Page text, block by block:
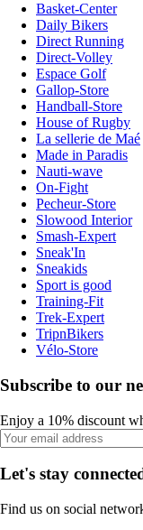
Basket-Center
Daily Bikers
Direct Running
Direct-Volley
Espace Golf
Gallop-Store
Handball-Store
House of Rugby
La sellerie de Maé
Made in Paradis
Nauti-wave
On-Fight
Pecheur-Store
Slowood Interior
Smash-Expert
Sneak'In
Sneakids
Sport is good
Training-Fit
Trek-Expert
TripnBikers
Vélo-Store
Subscribe to our
Enjoy a 10% discount
Let's stay
Find us on social